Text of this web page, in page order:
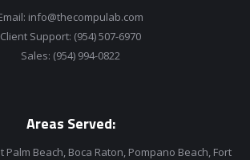
info@thecompulab.com
Client Support: (954) 507-6970
Sales: (954) 994-0822
Areas Served:
Palm Beach, Boca Raton, Pompano Beach, Fort